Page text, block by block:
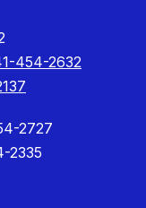
454-2632
2727
2335